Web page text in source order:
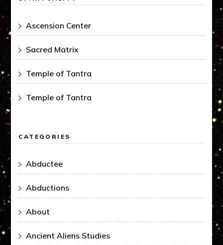
Ascension Center
Sacred Matrix
Temple of Tantra
Temple of Tantra
CATEGORIES
Abductee
Abductions
About
Ancient Aliens Studies